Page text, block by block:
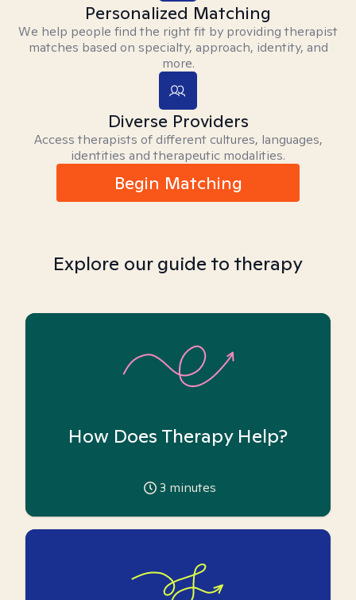
Personalized Matching
We help people find the right fit by providing therapist
matches based on specialty, approach, identity, and
more.
Diverse Providers
Access therapists of different cultures, languages,
identities and therapeutic modalities.
Begin Matching
Explore our guide to therapy
How Does Therapy Help?
3 minutes